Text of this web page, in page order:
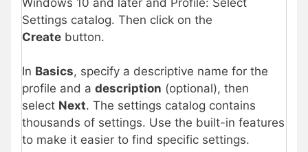
Settings catalog. Then click on the
Create button.
In Basics, specify a descriptive name for the
profile and a description (optional), then
select Next. The settings catalog contains
thousands of settings. Use the built-in features
to make it easier to find specific settings.